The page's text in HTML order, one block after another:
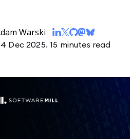
Warski
Dec 2025. 15 minutes read